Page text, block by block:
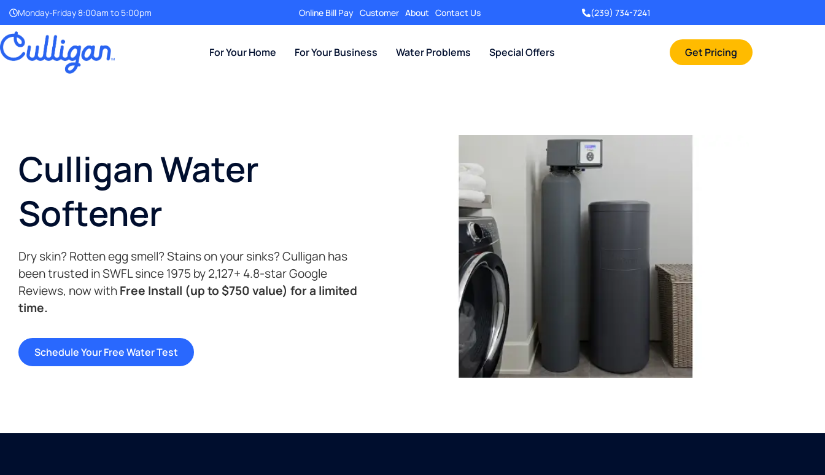
Monday-Friday 8:00am to 5:00pm Online Bill Pay Customer About Contact Us (239) 734-7241
For Your Home For Your Business Water Problems Special Offers Get Pricing
Culligan Water
Softener
Dry skin? Rotten egg smell? Stains on your sinks? Culligan has
been trusted in SWFL since 1975 by 2,127+ 4.8-star Google
Reviews, now withFree Install (up to $750 value) for a limited
time.
Schedule Your Free Water Test